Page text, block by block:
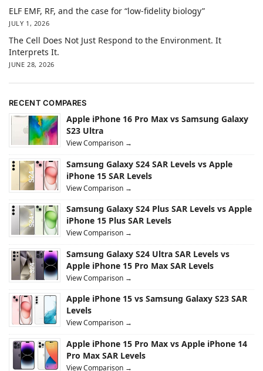
ELF EMF, RF, and the case for “low-fidelity biology”
JULY 1, 2026
The Cell Does Not Just Respond to the Environment. It
Interprets It.
JUNE 28, 2026
RECENT COMPARES
Apple iPhone 16 Pro Max vs Samsung Galaxy
S23 Ultra
View Comparison →
Samsung Galaxy S24 SAR Levels vs Apple
iPhone 15 SAR Levels
View Comparison →
Samsung Galaxy S24 Plus SAR Levels vs Apple
iPhone 15 Plus SAR Levels
View Comparison →
Samsung Galaxy S24 Ultra SAR Levels vs
Apple iPhone 15 Pro Max SAR Levels
View Comparison →
Apple iPhone 15 vs Samsung Galaxy S23 SAR
Levels
View Comparison →
Apple iPhone 15 Pro Max vs Apple iPhone 14
Pro Max SAR Levels
View Comparison →